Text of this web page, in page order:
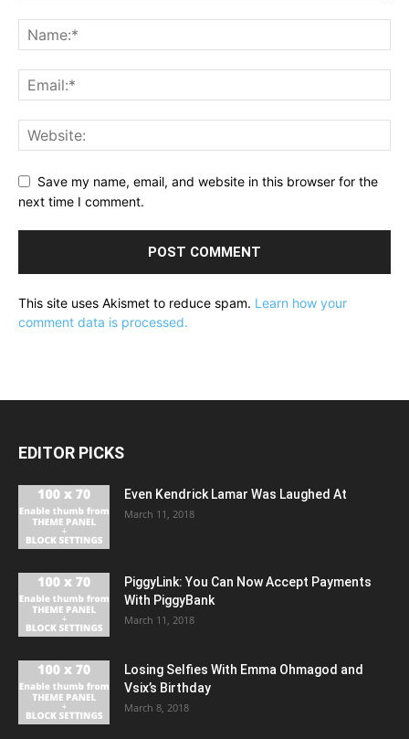
Save my name, email, and website in this browser for the
next time I comment.
This site uses Akismet to reduce spam. Learn how your
comment data is processed.
EDITOR PICKS
Even Kendrick Lamar Was Laughed At
March 11, 2018
PiggyLink: You Can Now Accept Payments
With PiggyBank
March 11, 2018
Losing Selfies With Emma Ohmagod and
Vsix’s Birthday
March 8, 2018